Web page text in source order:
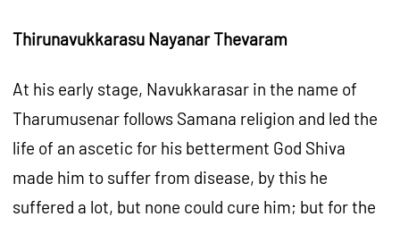
Thirunavukkarasu Nayanar Thevaram
At his early stage, Navukkarasar in the name of
Tharumusenar follows Samana religion and led the
life of an ascetic for his betterment God Shiva
made him to suffer from disease, by this he
suffered a lot, but none could cure him; but for the